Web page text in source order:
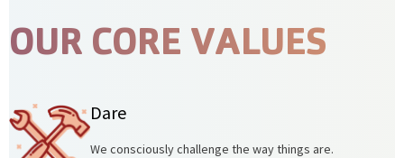
OUR CORE VALUES
Dare
We consciously challenge the way things are.